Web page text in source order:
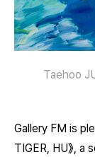
Taehoo
Gallery FM is
TIGER, HU》,